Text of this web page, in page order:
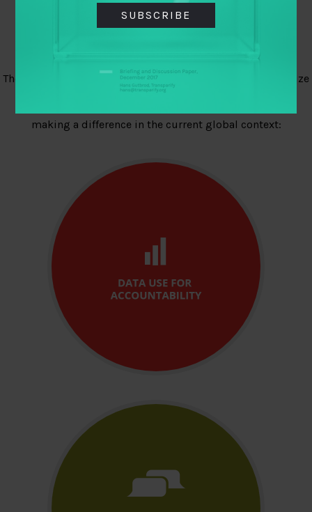
Explore Other Priorities
The TAP field is broad. We believe it is important to prioritize
engagements. As laid out in our 2017-19 strategy, TAI
making a difference in the current global context:
SUBSCRIBE